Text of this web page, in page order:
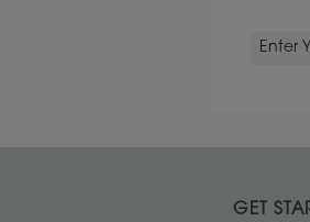
GET